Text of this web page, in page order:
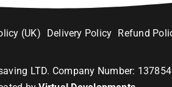
(UK) Delivery Policy Refund
LTD. Company Number: